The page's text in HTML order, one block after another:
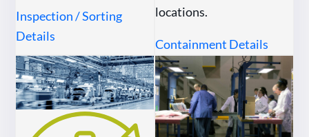
Inspection / Sorting
Details
locations.
Containment Details